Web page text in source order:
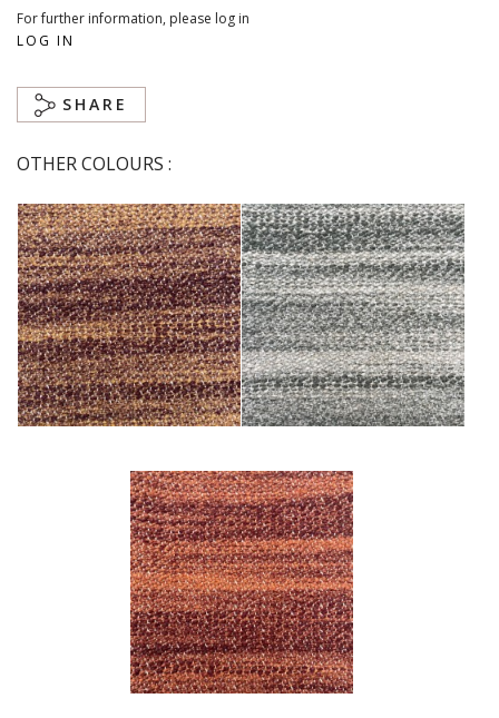
For further information, please log in
LOG IN
SHARE
OTHER COLOURS :